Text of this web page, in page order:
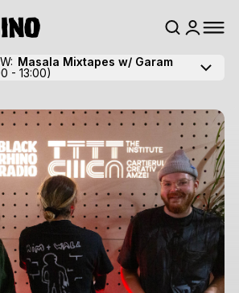
Masala Mixtapes w/ Garam
- 13:00)